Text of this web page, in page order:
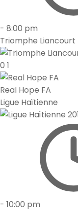
- 8:00 pm
Triomphe Liancourt
0 1
Real Hope FA
Ligue Haïtienne
- 10:00 pm